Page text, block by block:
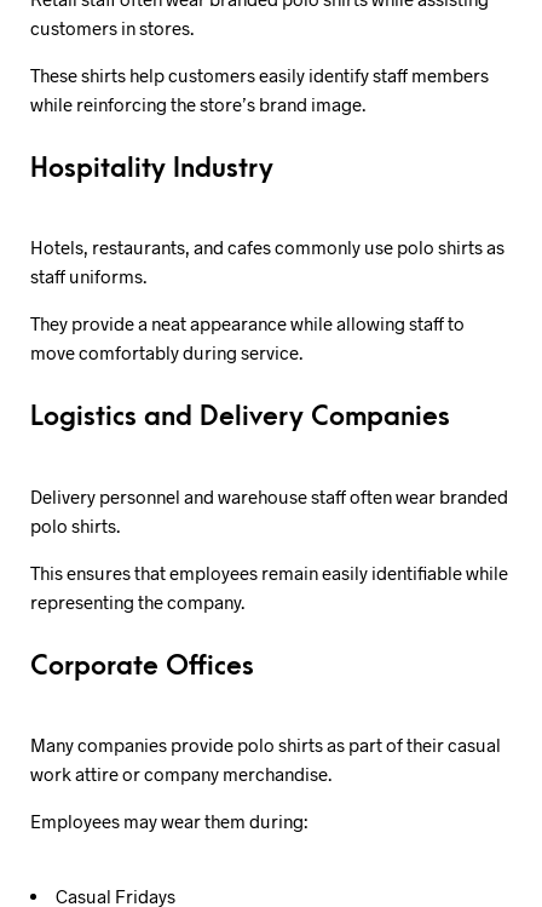
customers in stores.
These shirts help customers easily identify staff members
while reinforcing the store’s brand image.
Hospitality Industry
Hotels, restaurants, and cafes commonly use polo shirts as
staff uniforms.
They provide a neat appearance while allowing staff to
move comfortably during service.
Logistics and Delivery Companies
Delivery personnel and warehouse staff often wear branded
polo shirts.
This ensures that employees remain easily identifiable while
representing the company.
Corporate Offices
Many companies provide polo shirts as part of their casual
work attire or company merchandise.
Employees may wear them during:
Casual Fridays